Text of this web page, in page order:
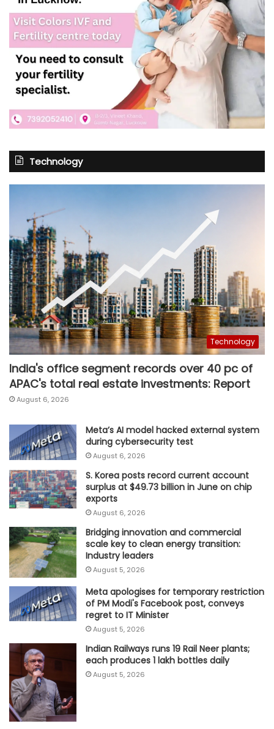
Technology
Technology
India's office segment records over 40 pc of
APAC's total real estate investments: Report
August 6, 2026
Meta’s AI model hacked external system
during cybersecurity test
August 6, 2026
S. Korea posts record current account
surplus at $49.73 billion in June on chip
exports
August 6, 2026
Bridging innovation and commercial
scale key to clean energy transition:
Industry leaders
August 5, 2026
Meta apologises for temporary restriction
of PM Modi's Facebook post, conveys
regret to IT Minister
August 5, 2026
Indian Railways runs 19 Rail Neer plants;
each produces 1 lakh bottles daily
August 5, 2026